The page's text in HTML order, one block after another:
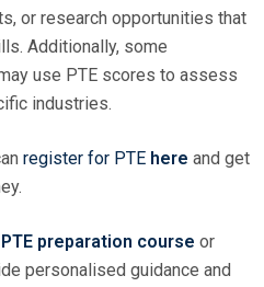
or research opportunities that
Additionally, some
use PTE scores to assess
industries.
register for PTE here and get
PTE preparation course or
personalised guidance and